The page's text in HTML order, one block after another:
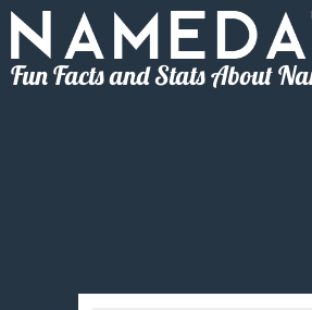
Fun Facts and Stats About